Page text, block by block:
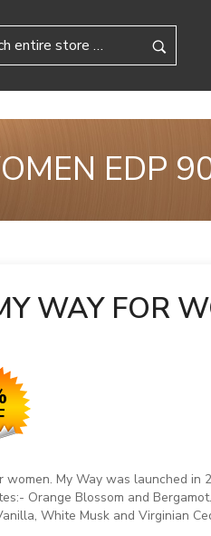
EDP
WAY FOR
My Way was launched in
Orange Blossom and
White Musk and Virginian